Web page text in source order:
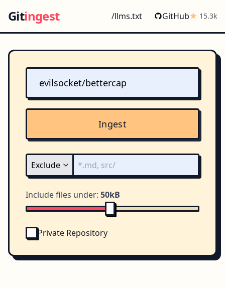
Gitingest /llms.txt GitHub 15.3k
Ingest
Include files under: 50kB
Private Repository